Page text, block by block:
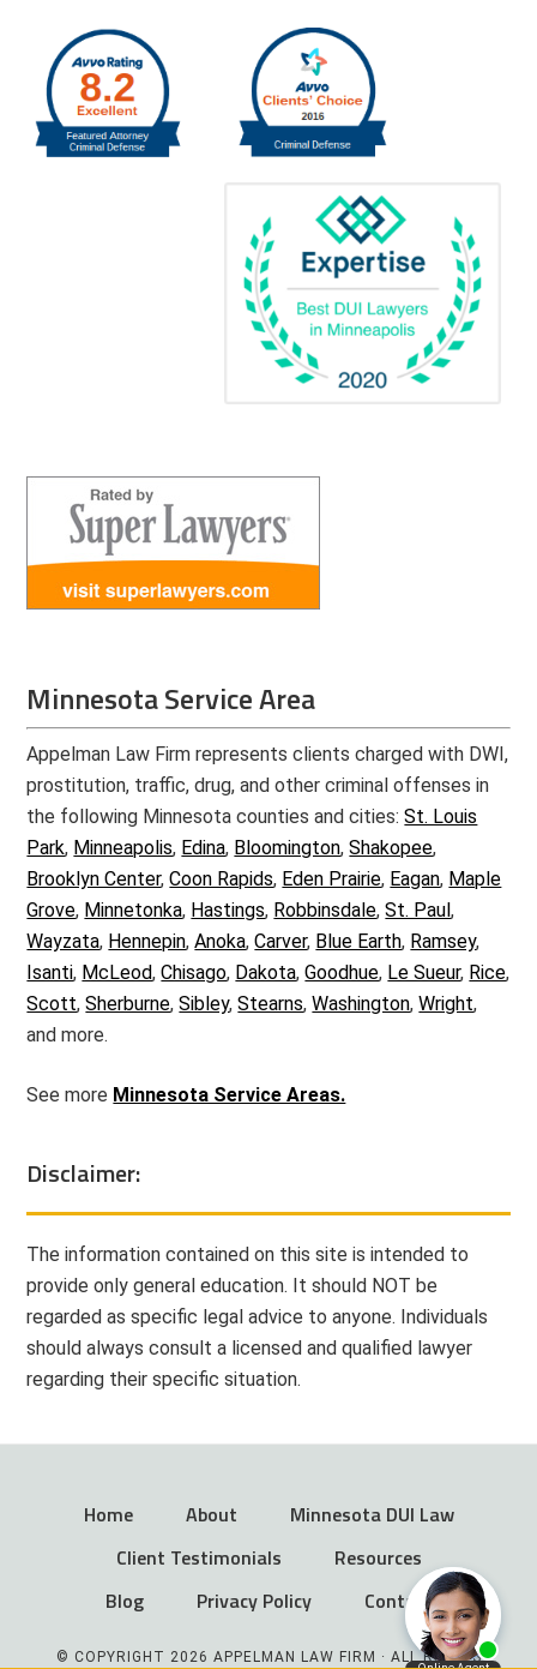
Minnesota Service Area
Appelman Law Firm represents clients charged with DWI,
prostitution, traffic, drug, and other criminal offenses in
the following Minnesota counties and cities:St. Louis
Park, Minneapolis, Edina, Bloomington,Shakopee,
Brooklyn Center,Coon Rapids, Eden Prairie, Eagan, Maple
Grove, Minnetonka, Hastings, Robbinsdale,St. Paul,
Wayzata, Hennepin,Anoka,Carver, Blue Earth, Ramsey,
Isanti, McLeod,Chisago, Dakota,Goodhue, Le Sueur, Rice,
Scott,Sherburne,Sibley,Stearns,Washington,Wright,
and more.
See more Minnesota Service Areas.
Disclaimer:
The information contained on this site is intended to
provide only general education. It should NOT be
regarded as specific legal advice to anyone. Individuals
should always consult a licensed and qualified lawyer
regarding their specific situation.
Home About
Minnesota DUI Law
Client Testimonials
Resources
Blog
Privacy Policy Contact
© COPYRIGHT 2026 APPELMAN LAW FIRM · ALL RIGHTS